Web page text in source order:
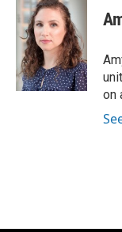
e
b
o
o
k
e
s
k
y
t
e
r
on